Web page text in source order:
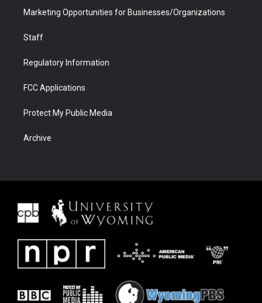
Marketing Opportunities for Businesses/Organizations
Staff
Regulatory Information
FCC Applications
Protect My Public Media
Archive